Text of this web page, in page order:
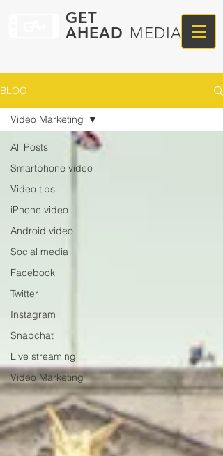
GET
AHEAD MEDIA
BLOG
All Posts
Smartphone video
Video tips
iPhone video
Android video
Social media
Facebook
Twitter
Instagram
Snapchat
Live streaming
Video Marketing
Video Marketing